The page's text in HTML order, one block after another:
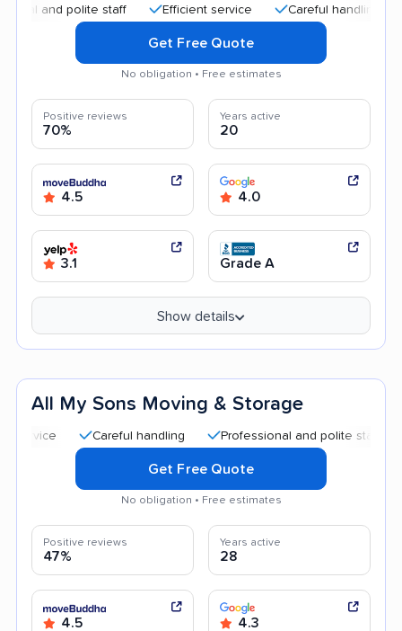
polite staff Efficient service Careful handling Good
Get Free Quote
No obligation • Free estimates
Positive reviews
70%
Years active
20
4.5 4.0
3.1 Grade A
Show details
All My Sons Moving & Storage
Careful handling Professional and polite staff
Get Free Quote
No obligation • Free estimates
Positive reviews
47%
Years active
28
4.5 4.3